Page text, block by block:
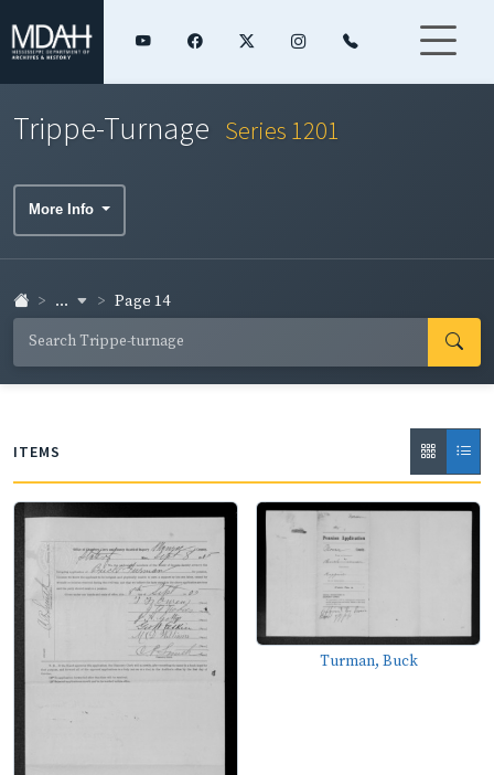
Trippe-Turnage Series 1201
More Info
... Page 14
ITEMS
Turman, Buck